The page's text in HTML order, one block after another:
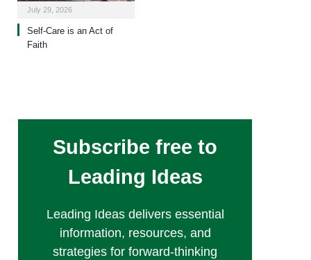
July 29, 2026
Self-Care is an Act of
Faith
Subscribe free to
Leading Ideas
Leading Ideas delivers essential
information, resources, and
strategies for forward-thinking